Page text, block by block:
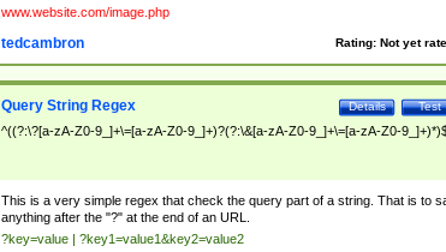
www.website.com/image.php
Rating: Not yet
tedcambron
Test
Details
Query String Regex
^((?:\?[a-zA-Z0-9_]+\=[a-zA-Z0-9_]+)?(?:\&[a-zA-Z0-9_]+\=[a-zA-Z0-
This is a very simple regex that check the query part of a string. That is to
anything after the "?" at the end of an URL.
?key=value | ?key1=value1&key2=value2